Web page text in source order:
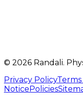
© 2026 Randali.
Privacy Policy
NoticePolicies